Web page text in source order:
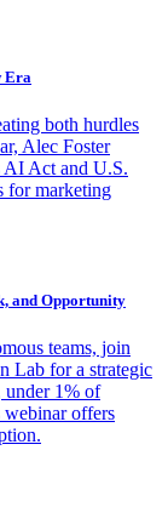
Era
both hurdles
Alec Foster
AI Act and U.S.
for marketing
and Opportunity
teams, join
Lab for a strategic
under 1% of
webinar offers